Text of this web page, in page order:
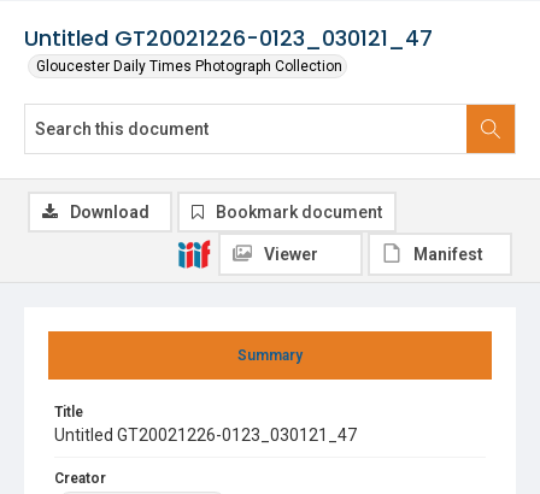
Untitled GT20021226-0123_030121_47
Gloucester Daily Times Photograph Collection
Summary
Title
Untitled GT20021226-0123_030121_47
Creator
Download Bookmark document
Viewer Manifest